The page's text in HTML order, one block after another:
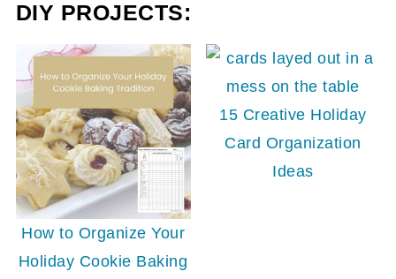
DIY PROJECTS:
How to Organize Your
Holiday Cookie Baking
15 Creative Holiday
Card Organization
Ideas